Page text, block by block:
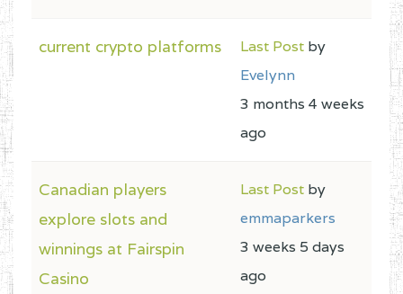
current crypto platforms Last Post by
Evelynn
3 months 4 weeks
ago
Canadian players
explore slots and
winnings at Fairspin
Casino
Last Post by
emmaparkers
3 weeks 5 days
ago